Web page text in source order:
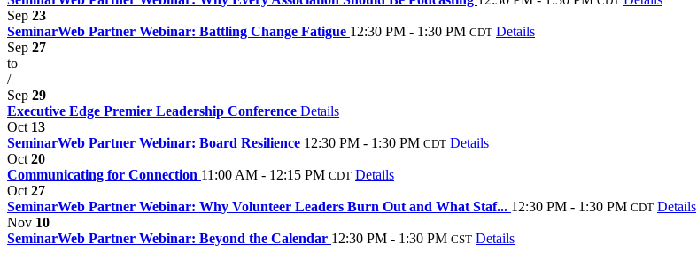
Sep 23
SeminarWeb Partner Webinar: Battling Change Fatigue 12:30 PM - 1:30 PM CDT Details
Sep 27
to
/
Sep 29
Executive Edge Premier Leadership Conference Details
Oct 13
SeminarWeb Partner Webinar: Board Resilience 12:30 PM - 1:30 PM CDT Details
Oct 20
Communicating for Connection 11:00 AM - 12:15 PM CDT Details
Oct 27
SeminarWeb Partner Webinar: Why Volunteer Leaders Burn Out and What Staf... 12:30 PM - 1:30 PM CDT Details
Nov 10
SeminarWeb Partner Webinar: Beyond the Calendar 12:30 PM - 1:30 PM CST Details